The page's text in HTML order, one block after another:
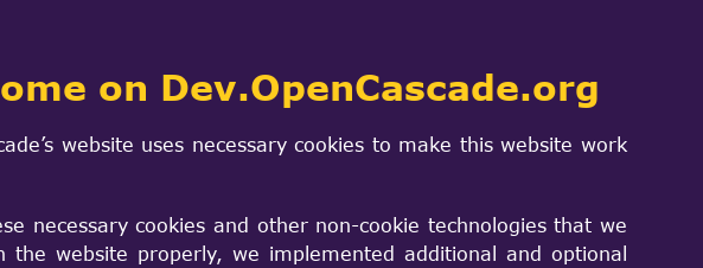
on Dev.OpenCascade.org
website uses necessary cookies to make this website work
necessary cookies and other non-cookie technologies that we
the website properly, we implemented additional and optional
based applications with the capability to: